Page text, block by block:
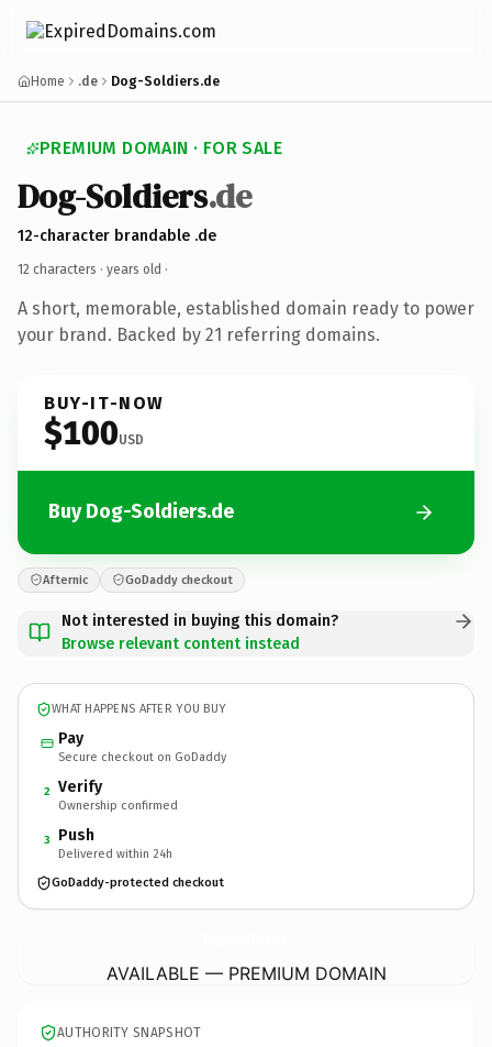
Home .de Dog-Soldiers.de
PREMIUM DOMAIN · FOR SALE
Dog-Soldiers.de
12-character brandable .de
12 characters · years old ·
A short, memorable, established domain ready to power
your brand. Backed by 21 referring domains.
BUY-IT-NOW
$100USD
Buy Dog-Soldiers.de
Afternic GoDaddy checkout
Not interested in buying this domain?
Browse relevant content instead
WHAT HAPPENS AFTER YOU BUY
Pay
Secure checkout on GoDaddy
2 Verify
Ownership confirmed
3 Push
Delivered within 24h
GoDaddy-protected checkout
AVAILABLE — PREMIUM DOMAIN
AUTHORITY SNAPSHOT